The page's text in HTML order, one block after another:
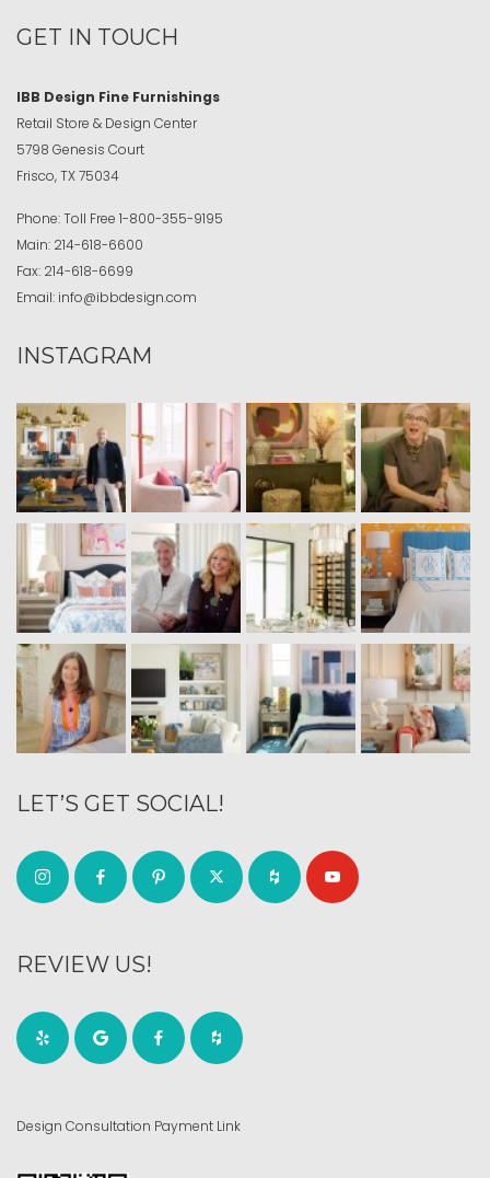
GET IN TOUCH
IBB Design Fine Furnishings
Retail Store & Design Center
5798 Genesis Court
Frisco, TX 75034
Phone:Toll Free 1-800-355-9195
Main: 214-618-6600
Fax: 214-618-6699
Email: info@ibbdesign.com
INSTAGRAM
LET’S GET SOCIAL!
REVIEW US!
Design Consultation Payment Link